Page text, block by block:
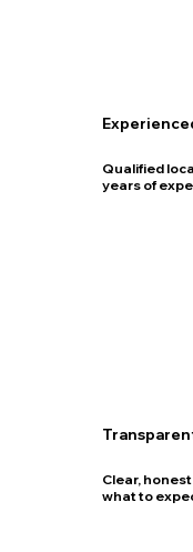
Qualified
years of
Clear,
what to